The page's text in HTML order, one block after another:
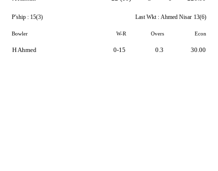
P'ship : 15(3) Last Wkt : Ahmed Nisar 13(6)
Bowler W-R Overs Econ
H Ahmed 0-15 0.3 30.00